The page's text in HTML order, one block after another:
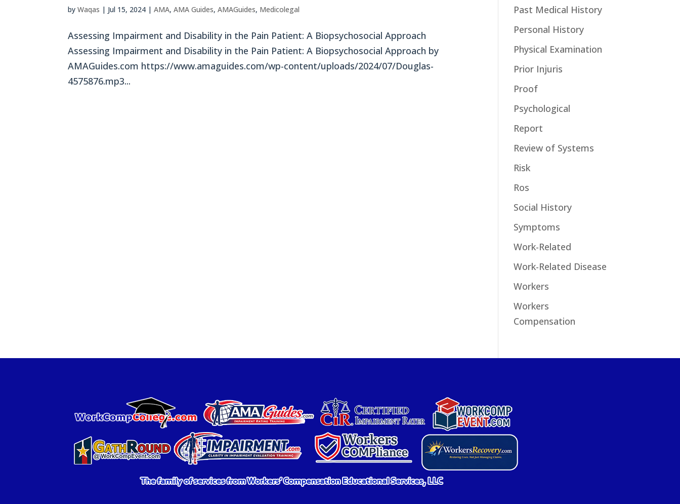
byWaqas | Jul 15, 2024 |AMA,AMA Guides,AMAGuides, Medicolegal
Assessing Impairment and Disability in the Pain Patient: A Biopsychosocial Approach
Assessing Impairment and Disability in the Pain Patient: A Biopsychosocial Approach by
AMAGuides.com https://www.amaguides.com/wp-content/uploads/2024/07/Douglas-
4575876.mp3...
Past Medical History
Personal History
Physical Examination
Prior Injuris
Proof
Psychological
Report
Review of Systems
Risk
Ros
Social History
Symptoms
Work-Related
Work-Related Disease
Workers
Workers
Compensation